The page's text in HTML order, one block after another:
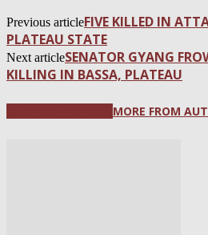
Previous articleFIVE KILLED IN
PLATEAU STATE
Next articleSENATOR GYANG
KILLING IN BASSA, PLATEAU
MORE FROM